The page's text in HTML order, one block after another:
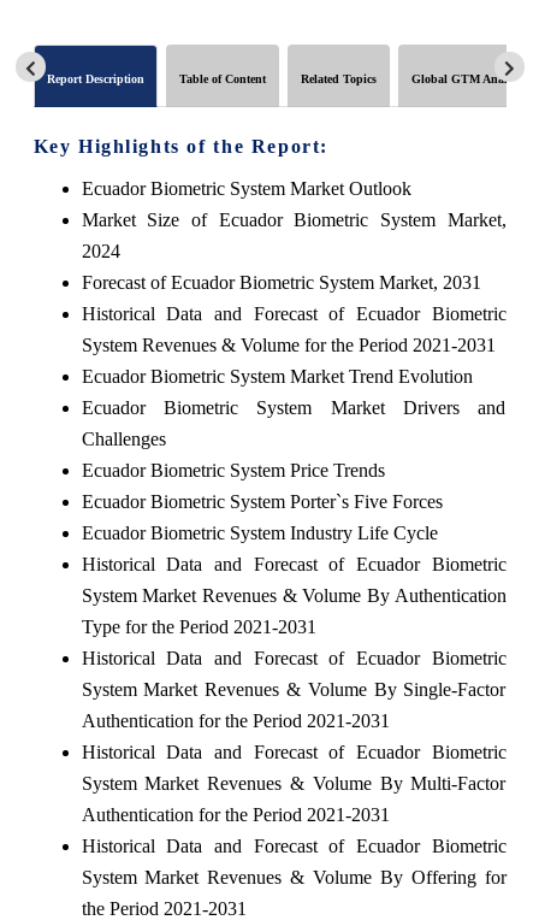
Report Description Table of Content Related Topics Global GTM Analytics
Key Highlights of the Report:
Ecuador Biometric System Market Outlook
Market Size of Ecuador Biometric System Market,
2024
Forecast of Ecuador Biometric System Market, 2031
Historical Data and Forecast of Ecuador Biometric
System Revenues & Volume for the Period 2021-2031
Ecuador Biometric System Market Trend Evolution
Ecuador Biometric System Market Drivers and
Challenges
Ecuador Biometric System Price Trends
Ecuador Biometric System Porter`s Five Forces
Ecuador Biometric System Industry Life Cycle
Historical Data and Forecast of Ecuador Biometric
System Market Revenues & Volume By Authentication
Type for the Period 2021-2031
Historical Data and Forecast of Ecuador Biometric
System Market Revenues & Volume By Single-Factor
Authentication for the Period 2021-2031
Historical Data and Forecast of Ecuador Biometric
System Market Revenues & Volume By Multi-Factor
Authentication for the Period 2021-2031
Historical Data and Forecast of Ecuador Biometric
System Market Revenues & Volume By Offering for
the Period 2021-2031